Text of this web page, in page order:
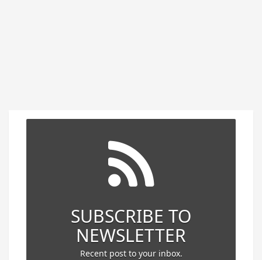
SUBSCRIBE TO
NEWSLETTER
Recent post to your inbox.